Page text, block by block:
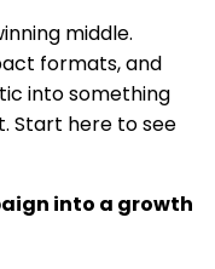
middle.
formats, and
into something
Start here to see
into a growth